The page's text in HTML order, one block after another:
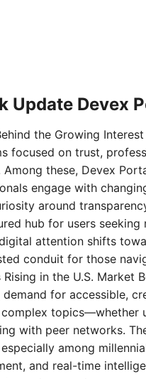
Update Devex
the Growing
focused on trust,
these, Devex
engage with
around
hub for users
attention shifts
conduit for those
Rising in the U.S. Market
for accessible,
topics—whether
with peer networks.
among
and real-time